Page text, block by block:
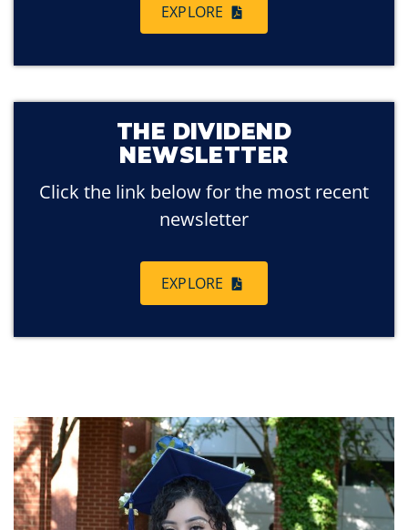
EXPLORE
THE DIVIDEND
NEWSLETTER
Click the link below for the most recent
newsletter
EXPLORE